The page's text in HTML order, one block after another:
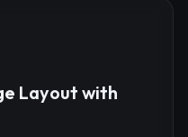
Layout with